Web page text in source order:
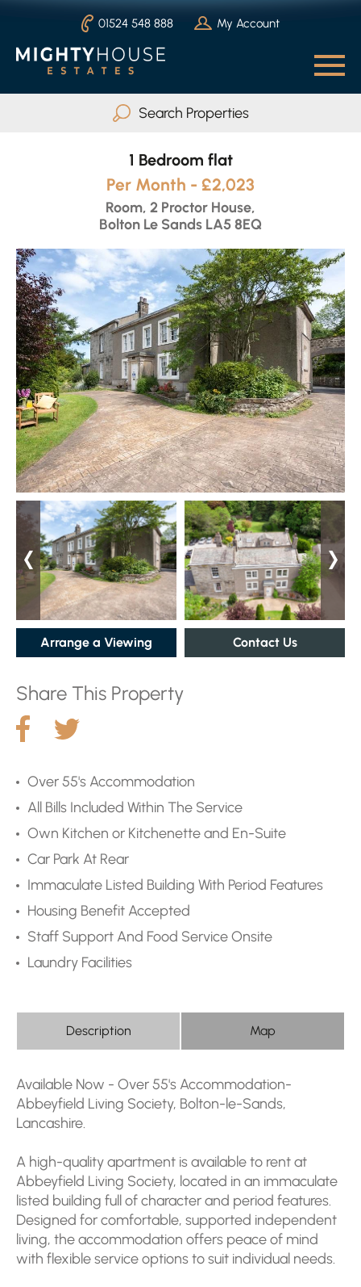
01524 548 888 My Account
Search Properties
Buy
Rent
Serviced Accommodation
Search
1 Bedroom flat
Per Month - £2,023
Room, 2 Proctor House,
Bolton Le Sands LA5 8EQ
Arrange a Viewing Contact Us
Share This Property
Over 55's Accommodation
All Bills Included Within The Service
Own Kitchen or Kitchenette and En-Suite
Car Park At Rear
Immaculate Listed Building With Period Features
Housing Benefit Accepted
Staff Support And Food Service Onsite
Laundry Facilities
Description Map
Available Now - Over 55's Accommodation-
Abbeyfield Living Society, Bolton-le-Sands,
Lancashire.
A high-quality apartment is available to rent at
Abbeyfield Living Society, located in an immaculate
listed building full of character and period features.
Designed for comfortable, supported independent
living, the accommodation offers peace of mind
with flexible service options to suit individual needs.